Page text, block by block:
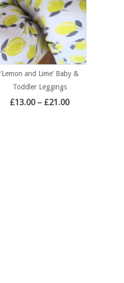
‘Lemon and Lime’ Baby &
Toddler Leggings
£13.00 – £21.00